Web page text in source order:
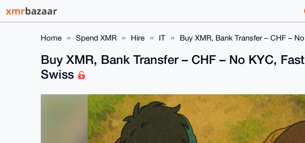
Home Spend XMR Hire IT Buy XMR, Bank Transfer – CHF –
Buy XMR, Bank Transfer – CHF – No KYC,
Swiss